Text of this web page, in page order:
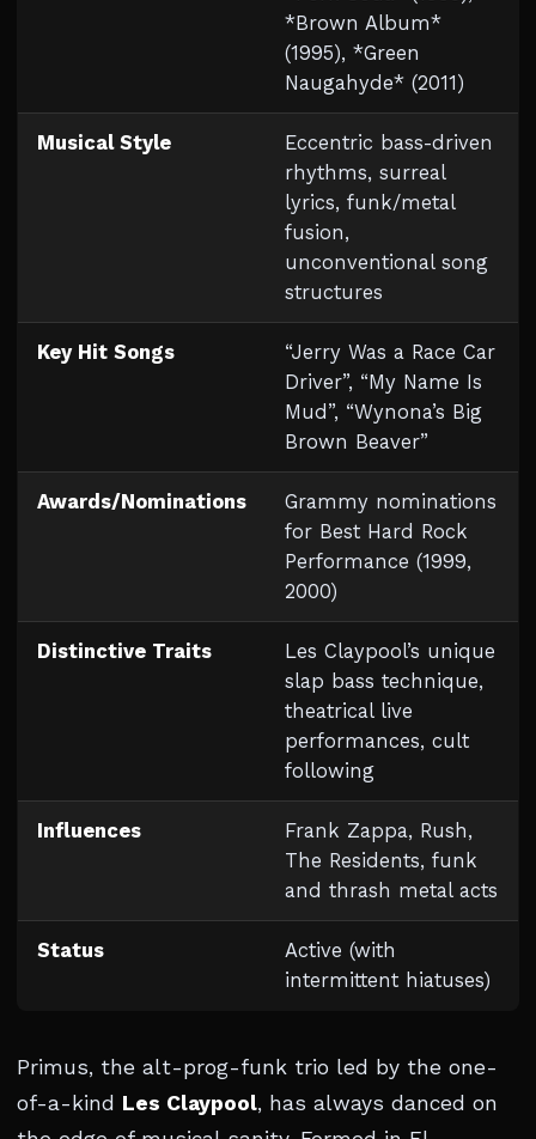
*Brown Album*
(1995), *Green
Naugahyde* (2011)
Musical Style
Eccentric bass-driven
rhythms, surreal
lyrics, funk/metal
fusion,
unconventional song
structures
Key Hit Songs
“Jerry Was a Race Car
Driver”, “My Name Is
Mud”, “Wynona’s Big
Brown Beaver”
Awards/Nominations
Grammy nominations
for Best Hard Rock
Performance (1999,
2000)
Distinctive Traits
Les Claypool’s unique
slap bass technique,
theatrical live
performances, cult
following
Influences
Frank Zappa, Rush,
The Residents, funk
and thrash metal acts
Status
Active (with
intermittent hiatuses)
Primus, the alt-prog-funk trio led by the one-
of-a-kind Les Claypool, has always danced on